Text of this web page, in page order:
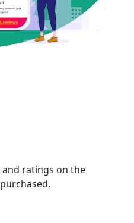
and ratings on the